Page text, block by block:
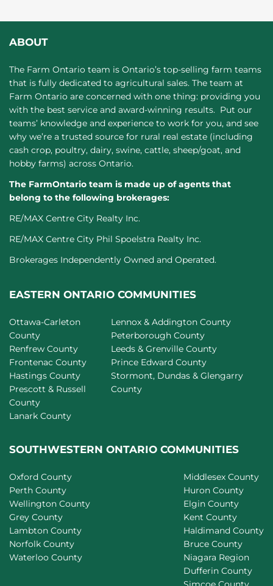
ABOUT
The Farm Ontario team is Ontario’s top-selling farm teams
that is fully dedicated to agricultural sales. The team at
Farm Ontario are concerned with one thing: providing you
with the best service and award-winning results. Put our
teams’ knowledge and experience to work for you, and see
why we’re a trusted source for rural real estate (including
cash crop, poultry, dairy, swine, cattle, sheep/goat, and
hobby farms) across Ontario.
The FarmOntario team is made up of agents that
belong to the following brokerages:
RE/MAX Centre City Realty Inc.
RE/MAX Centre City Phil Spoelstra Realty Inc.
Brokerages Independently Owned and Operated.
EASTERN ONTARIO COMMUNITIES
Ottawa-Carleton
County
Renfrew County
Frontenac County
Hastings County
Prescott & Russell
County
Lanark County
Lennox & Addington County
Peterborough County
Leeds & Grenville County
Prince Edward County
Stormont, Dundas & Glengarry
County
SOUTHWESTERN ONTARIO COMMUNITIES
Oxford County
Perth County
Wellington County
Grey County
Lambton County
Norfolk County
Waterloo County
Middlesex County
Huron County
Elgin County
Kent County
Haldimand County
Bruce County
Niagara Region
Dufferin County